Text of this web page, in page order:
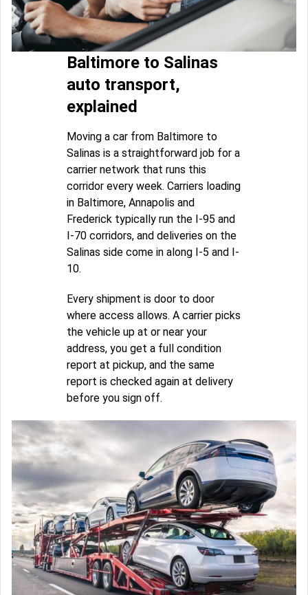
Baltimore to Salinas
auto transport,
explained
Moving a car from Baltimore to
Salinas is a straightforward job for a
carrier network that runs this
corridor every week. Carriers loading
in Baltimore, Annapolis and
Frederick typically run the I-95 and
I-70 corridors, and deliveries on the
Salinas side come in along I-5 and I-
10.
Every shipment is door to door
where access allows. A carrier picks
the vehicle up at or near your
address, you get a full condition
report at pickup, and the same
report is checked again at delivery
before you sign off.